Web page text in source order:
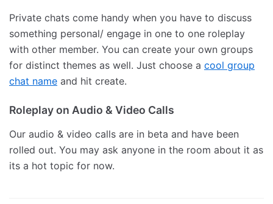
Private chats come handy when you have to discuss
something personal/ engage in one to one roleplay
with other member. You can create your own groups
for distinct themes as well. Just choose a cool group
chat name and hit create.
Roleplay on Audio & Video Calls
Our audio & video calls are in beta and have been
rolled out. You may ask anyone in the room about it as
its a hot topic for now.